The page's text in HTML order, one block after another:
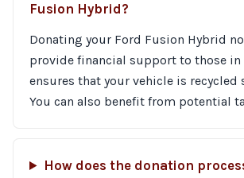
Fusion Hybrid?
Donating your Ford Fusion Hybrid
provide financial support to those in
ensures that your vehicle is recycled
You can also benefit from potential
How does the donation